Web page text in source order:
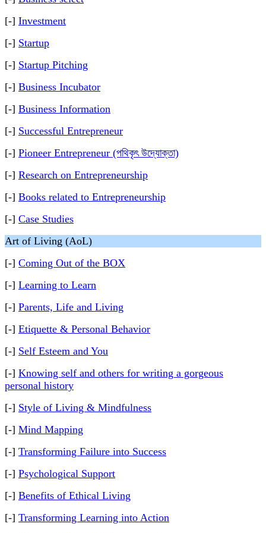
[-] Investment
[-] Startup
[-] Startup Pitching
[-] Business Incubator
[-] Business Information
[-] Successful Entrepreneur
[-] Pioneer Entrepreneur (পথিকৃৎ উদ্যোক্তা)
[-] Research on Entrepreneurship
[-] Books related to Entrepreneurship
[-] Case Studies
Art of Living (AoL)
[-] Coming Out of the BOX
[-] Learning to Learn
[-] Parents, Life and Living
[-] Etiquette & Personal Behavior
[-] Self Esteem and You
[-] Knowing self and others for writing a gorgeous
personal history
[-] Style of Living & Mindfulness
[-] Mind Mapping
[-] Transforming Failure into Success
[-] Psychological Support
[-] Benefits of Ethical Living
[-] Transforming Learning into Action